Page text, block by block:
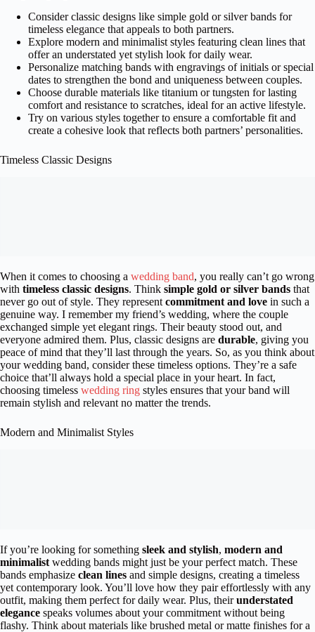
Consider classic designs like simple gold or silver bands for
timeless elegance that appeals to both partners.
Explore modern and minimalist styles featuring clean lines that
offer an understated yet stylish look for daily wear.
Personalize matching bands with engravings of initials or special
dates to strengthen the bond and uniqueness between couples.
Choose durable materials like titanium or tungsten for lasting
comfort and resistance to scratches, ideal for an active lifestyle.
Try on various styles together to ensure a comfortable fit and
create a cohesive look that reflects both partners’ personalities.
Timeless Classic Designs
When it comes to choosing a wedding band, you really can’t go wrong
with timeless classic designs. Think simple gold or silver bands that
never go out of style. They represent commitment and love in such a
genuine way. I remember my friend’s wedding, where the couple
exchanged simple yet elegant rings. Their beauty stood out, and
everyone admired them. Plus, classic designs are durable, giving you
peace of mind that they’ll last through the years. So, as you think about
your wedding band, consider these timeless options. They’re a safe
choice that’ll always hold a special place in your heart. In fact,
choosing timeless wedding ring styles ensures that your band will
remain stylish and relevant no matter the trends.
Modern and Minimalist Styles
If you’re looking for something sleek and stylish, modern and
minimalist wedding bands might just be your perfect match. These
bands emphasize clean lines and simple designs, creating a timeless
yet contemporary look. You’ll love how they pair effortlessly with any
outfit, making them perfect for daily wear. Plus, theirunderstated
elegance speaks volumes about your commitment without being
flashy. Think about materials like brushed metal or matte finishes for a